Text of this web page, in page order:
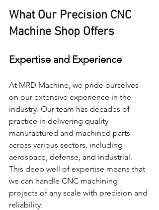
What Our Precision CNC
Machine Shop Offers
Expertise and Experience
At MRD Machine, we pride ourselves
on our extensive experience in the
industry. Our team has decades of
practice in delivering quality
manufactured and machined parts
across various sectors, including
aerospace, defense, and industrial.
This deep well of expertise means that
we can handle CNC machining
projects of any scale with precision and
reliability.